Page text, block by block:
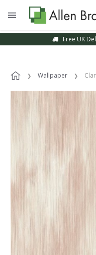
Free UK
Wallpaper